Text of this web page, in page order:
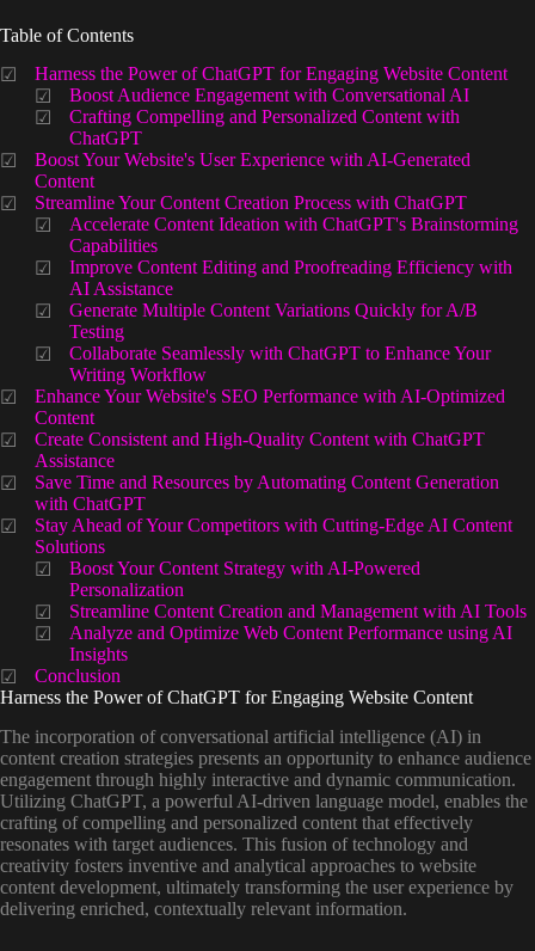
Table of Contents
Harness the Power of ChatGPT for Engaging Website Content
Boost Audience Engagement with Conversational AI
Crafting Compelling and Personalized Content with
ChatGPT
Boost Your Website's User Experience with AI-Generated
Content
Streamline Your Content Creation Process with ChatGPT
Accelerate Content Ideation with ChatGPT's Brainstorming
Capabilities
Improve Content Editing and Proofreading Efficiency with
AI Assistance
Generate Multiple Content Variations Quickly for A/B
Testing
Collaborate Seamlessly with ChatGPT to Enhance Your
Writing Workflow
Enhance Your Website's SEO Performance with AI-Optimized
Content
Create Consistent and High-Quality Content with ChatGPT
Assistance
Save Time and Resources by Automating Content Generation
with ChatGPT
Stay Ahead of Your Competitors with Cutting-Edge AI Content
Solutions
Boost Your Content Strategy with AI-Powered
Personalization
Streamline Content Creation and Management with AI Tools
Analyze and Optimize Web Content Performance using AI
Insights
Conclusion
Harness the Power of ChatGPT for Engaging Website Content
The incorporation of conversational artificial intelligence (AI) in
content creation strategies presents an opportunity to enhance audience
engagement through highly interactive and dynamic communication.
Utilizing ChatGPT, a powerful AI-driven language model, enables the
crafting of compelling and personalized content that effectively
resonates with target audiences. This fusion of technology and
creativity fosters inventive and analytical approaches to website
content development, ultimately transforming the user experience by
delivering enriched, contextually relevant information.